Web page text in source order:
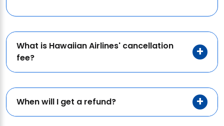
What is Hawaiian Airlines' cancellation
fee?
When will I get a refund?